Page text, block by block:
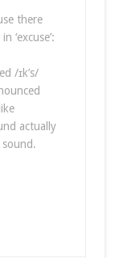
there
‘excuse’:
/ɪk’s/
actually